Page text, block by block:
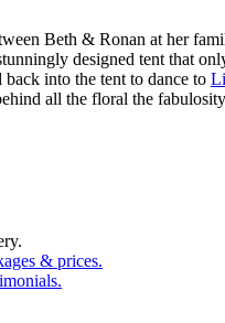
Beth & Ronan at her
designed tent that
into the tent to dance to
all the floral the
& prices.